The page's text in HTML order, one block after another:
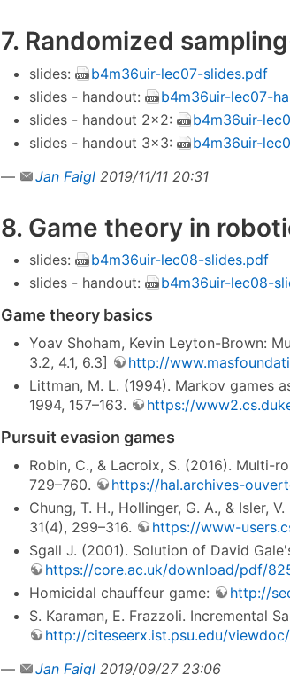
7. Randomized
slides:
b4m36uir-lec07-slides.pdf
slides - handout:
b4m36uir-lec07-
slides - handout 2×2:
b4m36uir-
slides - handout 3×3:
b4m36uir-
—
Jan Faigl 2019/11/11 20:31
8. Game theory in
slides:
b4m36uir-lec08-slides.pdf
slides - handout:
b4m36uir-lec08-
Game theory basics
Yoav Shoham, Kevin Leyton-Brown:
3.2, 4.1, 6.3]
http://
Littman, M. L. (1994). Markov games
1994, 157–163.
https://
Pursuit evasion games
Robin, C., & Lacroix, S. (2016).
729–760.
https://hal.archives-
Chung, T. H., Hollinger, G. A., & Isler,
31(4), 299–316.
https://www-
Sgall J. (2001). Solution of David
https://core.ac.uk/download/pdf/
Homicidal chauffeur game:
http://
S. Karaman, E. Frazzoli. Incremental
http://citeseerx.ist.psu.edu/
—
Jan Faigl 2019/09/27 23:06